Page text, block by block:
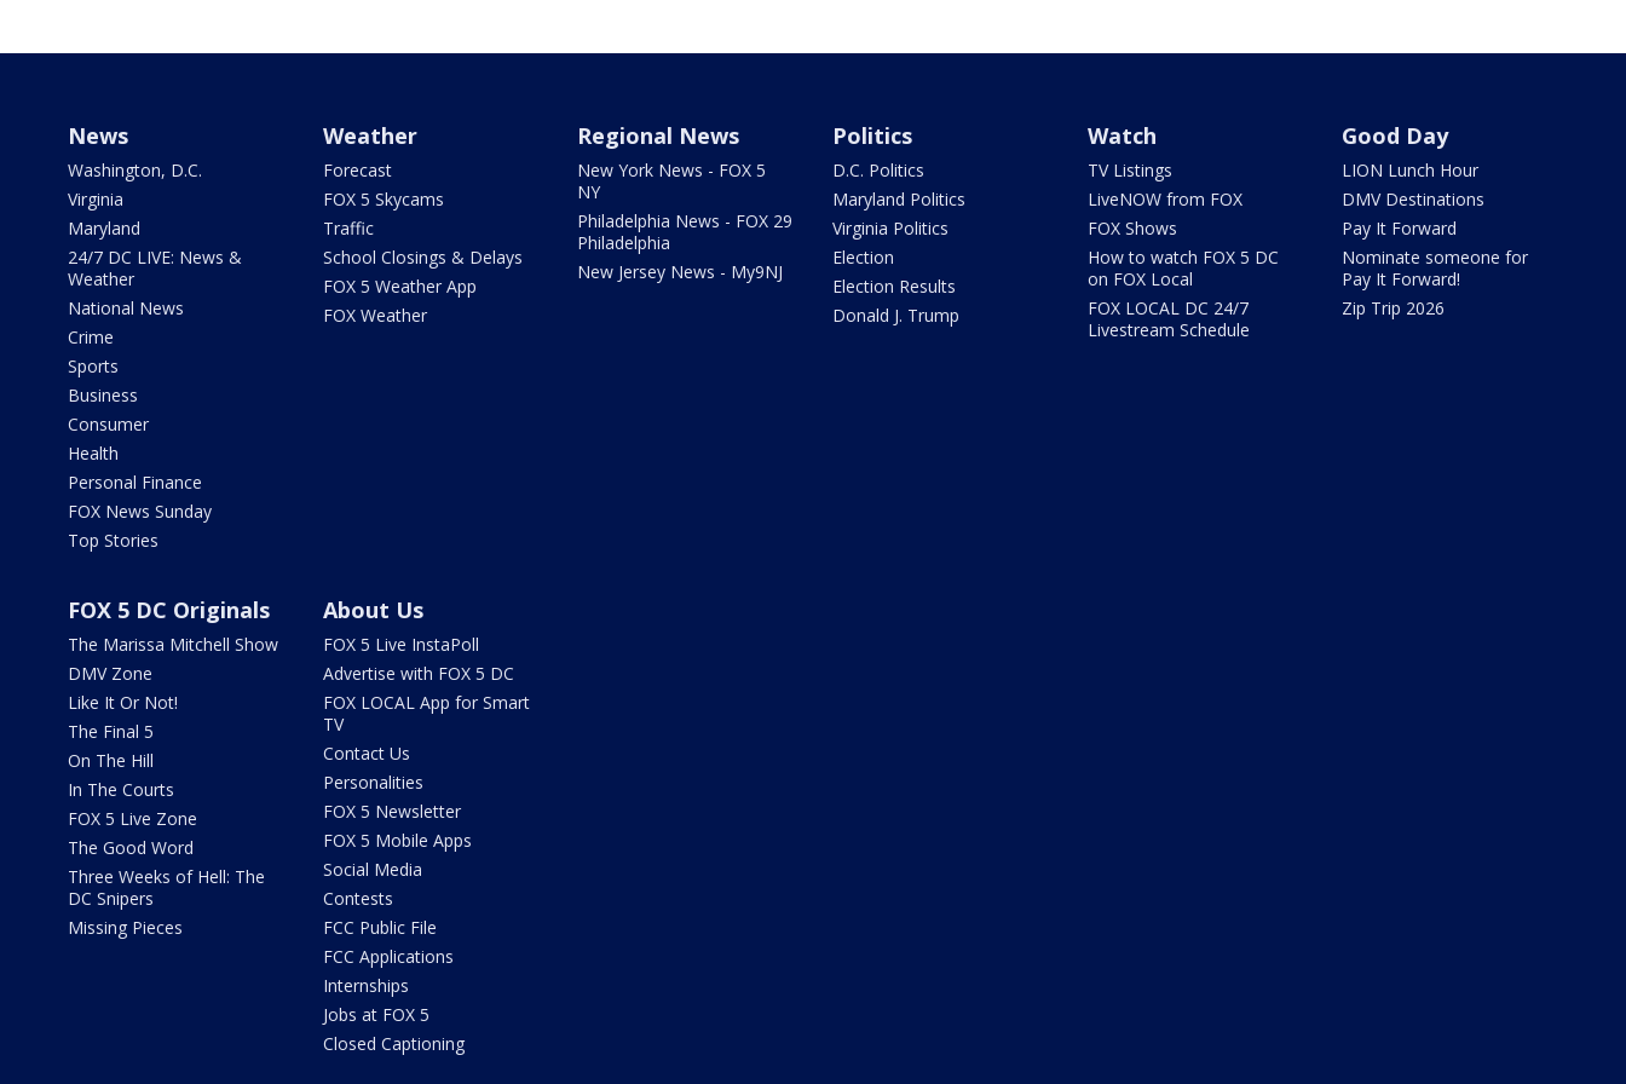
News
Washington, D.C.
Virginia
Maryland
24/7 DC LIVE: News &
Weather
National News
Crime
Sports
Business
Consumer
Health
Personal Finance
FOX News Sunday
Top Stories
Weather
Forecast
FOX 5 Skycams
Traffic
School Closings & Delays
FOX 5 Weather App
FOX Weather
Regional News
New York News - FOX 5
NY
Philadelphia News - FOX 29
Philadelphia
New Jersey News - My9NJ
Politics
D.C. Politics
Maryland Politics
Virginia Politics
Election
Election Results
Donald J. Trump
Watch
TV Listings
LiveNOW from FOX
FOX Shows
How to watch FOX 5 DC
on FOX Local
FOX LOCAL DC 24/7
Livestream Schedule
Good Day
LION Lunch Hour
DMV Destinations
Pay It Forward
Nominate someone for
Pay It Forward!
Zip Trip 2026
FOX 5 DC Originals
The Marissa Mitchell Show
DMV Zone
Like It Or Not!
The Final 5
On The Hill
In The Courts
FOX 5 Live Zone
The Good Word
Three Weeks of Hell: The
DC Snipers
Missing Pieces
About Us
FOX 5 Live InstaPoll
Advertise with FOX 5 DC
FOX LOCAL App for Smart
TV
Contact Us
Personalities
FOX 5 Newsletter
FOX 5 Mobile Apps
Social Media
Contests
FCC Public File
FCC Applications
Internships
Jobs at FOX 5
Closed Captioning